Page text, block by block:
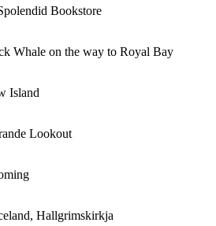
Bookstore
Whale on the way to Royal Bay
Island
Lookout
Hallgrimskirkja